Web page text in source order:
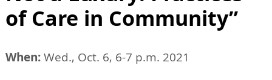
of Care in Community”
When:Wed., Oct. 6, 6-7 p.m. 2021